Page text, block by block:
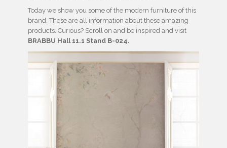
Today we show you some of the modern furniture of this
brand. These are all information about these amazing
products. Curious? Scroll on and be inspired and visit
BRABBU Hall 11.1 Stand B-024.